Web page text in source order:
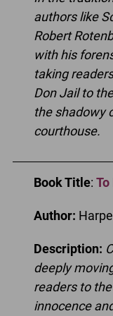
authors like
Robert
with his
taking
Don Jail to
the shadowy
courthouse.
Book Title:
Author:
Description:
deeply
readers to
innocence